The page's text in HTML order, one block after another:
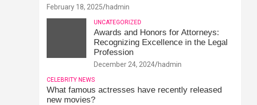
February 18, 2025 hadmin
UNCATEGORIZED
Awards and Honors for Attorneys:
Recognizing Excellence in the Legal
Profession
December 24, 2024 hadmin
CELEBRITY NEWS
What famous actresses have recently released
new movies?